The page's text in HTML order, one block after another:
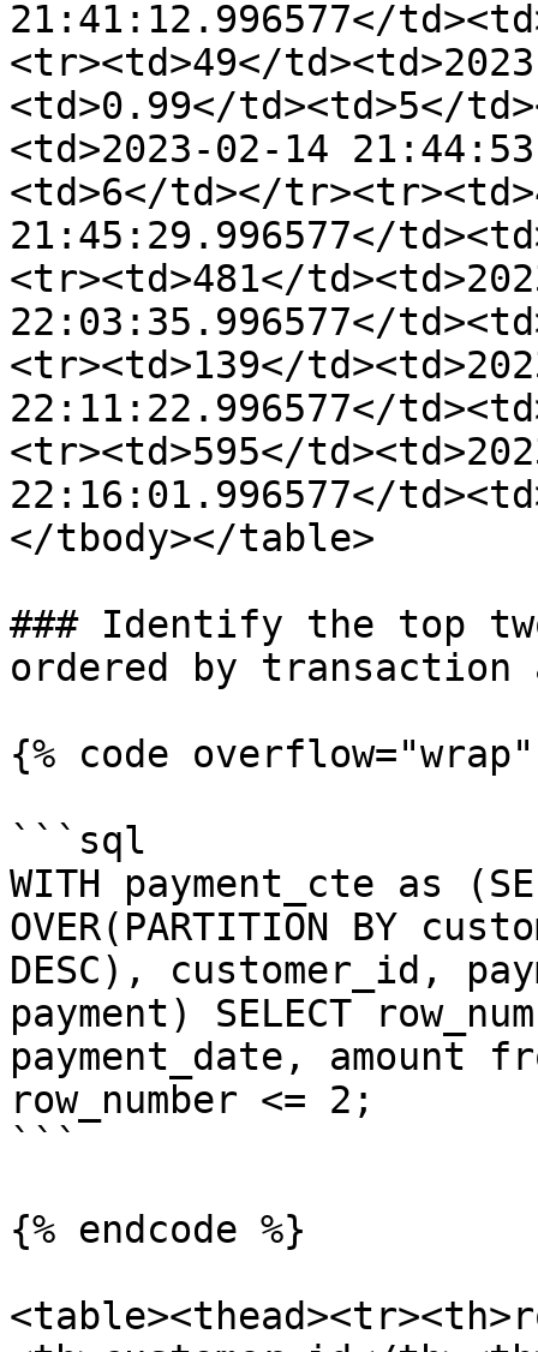
21:41:12.996577</
<tr><td>49</
<td>0.99</td><td>5</
<td>2023-02-14
<td>6</td></
21:45:29.996577</
<tr><td>481</
22:03:35.996577</
<tr><td>139</
22:11:22.996577</
<tr><td>595</
22:16:01.996577</
</tbody></table>
### Identify the top
ordered by transaction
{% code
```sql
WITH payment_cte as
OVER(PARTITION BY
DESC), customer_id,
payment) SELECT
payment_date, amount
row_number <= 2;
```
{% endcode %}